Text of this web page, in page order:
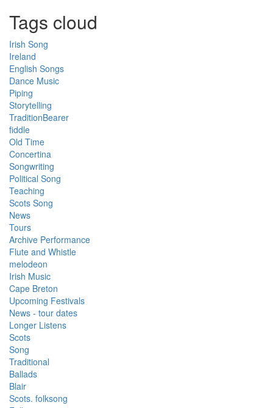
Tags cloud
Irish Song
Ireland
English Songs
Dance Music
Piping
Storytelling
TraditionBearer
fiddle
Old Time
Concertina
Songwriting
Political Song
Teaching
Scots Song
News
Tours
Archive Performance
Flute and Whistle
melodeon
Irish Music
Cape Breton
Upcoming Festivals
News - tour dates
Longer Listens
Scots
Song
Traditional
Ballads
Blair
Scots. folksong